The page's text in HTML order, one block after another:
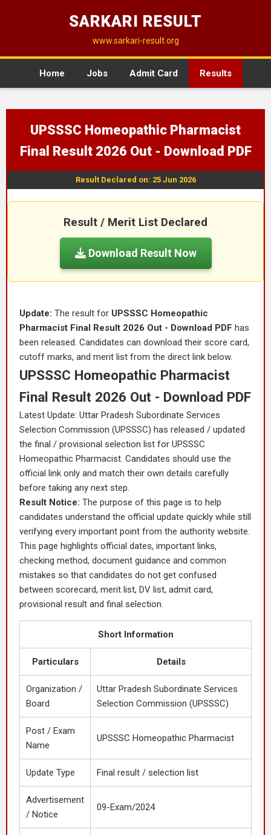
SARKARI RESULT
www.sarkari-result.org
Home Jobs Admit Card Results
UPSSSC Homeopathic Pharmacist
Final Result 2026 Out - Download PDF
Result Declared on: 25 Jun 2026
Result / Merit List Declared
Download Result Now
Update: The result for UPSSSC Homeopathic
Pharmacist Final Result 2026 Out - Download PDF has
been released. Candidates can download their score card,
cutoff marks, and merit list from the direct link below.
UPSSSC Homeopathic Pharmacist
Final Result 2026 Out - Download PDF
Latest Update: Uttar Pradesh Subordinate Services
Selection Commission (UPSSSC) has released / updated
the final / provisional selection list for UPSSSC
Homeopathic Pharmacist. Candidates should use the
official link only and match their own details carefully
before taking any next step.
Result Notice: The purpose of this page is to help
candidates understand the official update quickly while still
verifying every important point from the authority website.
This page highlights official dates, important links,
checking method, document guidance and common
mistakes so that candidates do not get confused
between scorecard, merit list, DV list, admit card,
provisional result and final selection.
Short Information
Particulars Details
Organization /
Board
Uttar Pradesh Subordinate Services
Selection Commission (UPSSSC)
Post / Exam
Name
UPSSSC Homeopathic Pharmacist
Update Type Final result / selection list
Advertisement
/ Notice
09-Exam/2024